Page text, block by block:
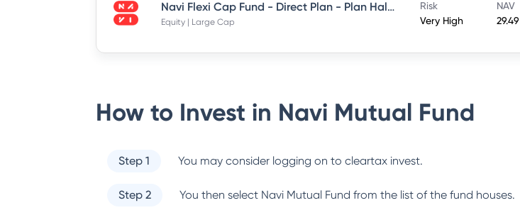
Navi Flexi Cap Fund - Direct Plan - Plan Half Yearly IDCW - Payout
Equity | Large Cap
Risk
Very High
NAV
29.49
How to Invest in Navi Mutual Fund
Step 1 You may consider logging on to cleartax invest.
Step 2 You then select Navi Mutual Fund from the list of the fund houses.